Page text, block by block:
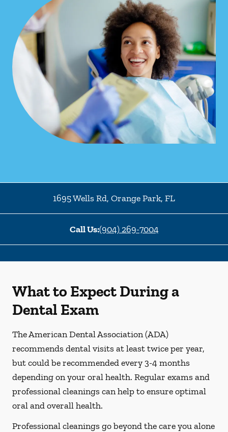
1695 Wells Rd, Orange Park, FL
Call Us:(904) 269-7004
What to Expect During a
Dental Exam
The American Dental Association (ADA)
recommends dental visits at least twice per year,
but could be recommended every 3-4 months
depending on your oral health. Regular exams and
professional cleanings can help to ensure optimal
oral and overall health.
Professional cleanings go beyond the care you alone